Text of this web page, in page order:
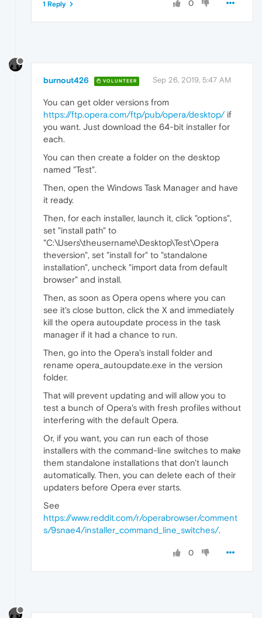
0
1 Reply
burnout426 VOLUNTEER Sep 26, 2019, 5:47 AM
You can get older versions from
https://ftp.opera.com/ftp/pub/opera/desktop/if
you want. Just download the 64-bit installer for
each.
You can then create a folder on the desktop
named "Test".
Then, open the Windows Task Manager and have
it ready.
Then, for each installer, launch it, click "options",
set "install path" to
"C:\Users\theusername\Desktop\Test\Opera
theversion", set "install for" to "standalone
installation", uncheck "import data from default
browser" and install.
Then, as soon as Opera opens where you can
see it's close button, click the X and immediately
kill the opera autoupdate process in the task
manager if it had a chance to run.
Then, go into the Opera's install folder and
rename opera_autoupdate.exe in the version
folder.
That will prevent updating and will allow you to
test a bunch of Opera's with fresh profiles without
interfering with the default Opera.
Or, if you want, you can run each of those
installers with the command-line switches to make
them standalone installations that don't launch
automatically. Then, you can delete each of their
updaters before Opera ever starts.
See
https://www.reddit.com/r/operabrowser/comment
s/9snae4/installer_command_line_switches/.
0